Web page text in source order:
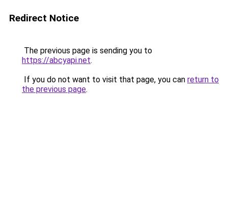
Redirect Notice
The previous page is sending you to
https://abcyapi.net.
If you do not want to visit that page, you can return to
the previous page.